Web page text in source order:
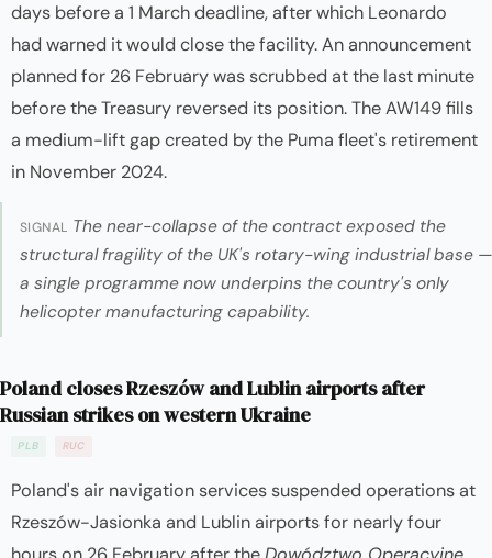
days before a 1 March deadline, after which Leonardo
had warned it would close the facility. An announcement
planned for 26 February was scrubbed at the last minute
before the Treasury reversed its position. The AW149 fills
a medium-lift gap created by the Puma fleet's retirement
in November 2024.
SIGNAL The near-collapse of the contract exposed the
structural fragility of the UK's rotary-wing industrial base —
a single programme now underpins the country's only
helicopter manufacturing capability.
Poland closes Rzeszów and Lublin airports after
Russian strikes on western Ukraine
PLB RUC
Poland's air navigation services suspended operations at
Rzeszów-Jasionka and Lublin airports for nearly four